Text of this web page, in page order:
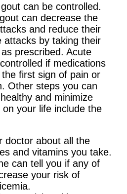
can be controlled.
can decrease the
and reduce their
attacks by taking their
prescribed. Acute
if medications
first sign of pain or
Other steps you can
and minimize
on your life include the
doctor about all the
and vitamins you take.
can tell you if any of
your risk of